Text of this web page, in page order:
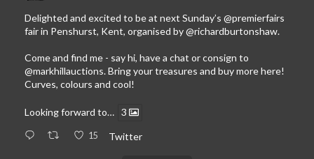
Delighted and excited to be at next Sunday’s @premierfairs
fair in Penshurst, Kent, organised by@richardburtonshaw.
Come and find me - say hi, have a chat or consign to
@markhillauctions. Bring your treasures and buy more here!
Curves, colours and cool!
Looking forward to… 3
15 Twitter